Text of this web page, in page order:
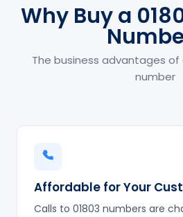
Why Buy a
The business advantages
number
Affordable for Your
Calls to 01803 numbers are